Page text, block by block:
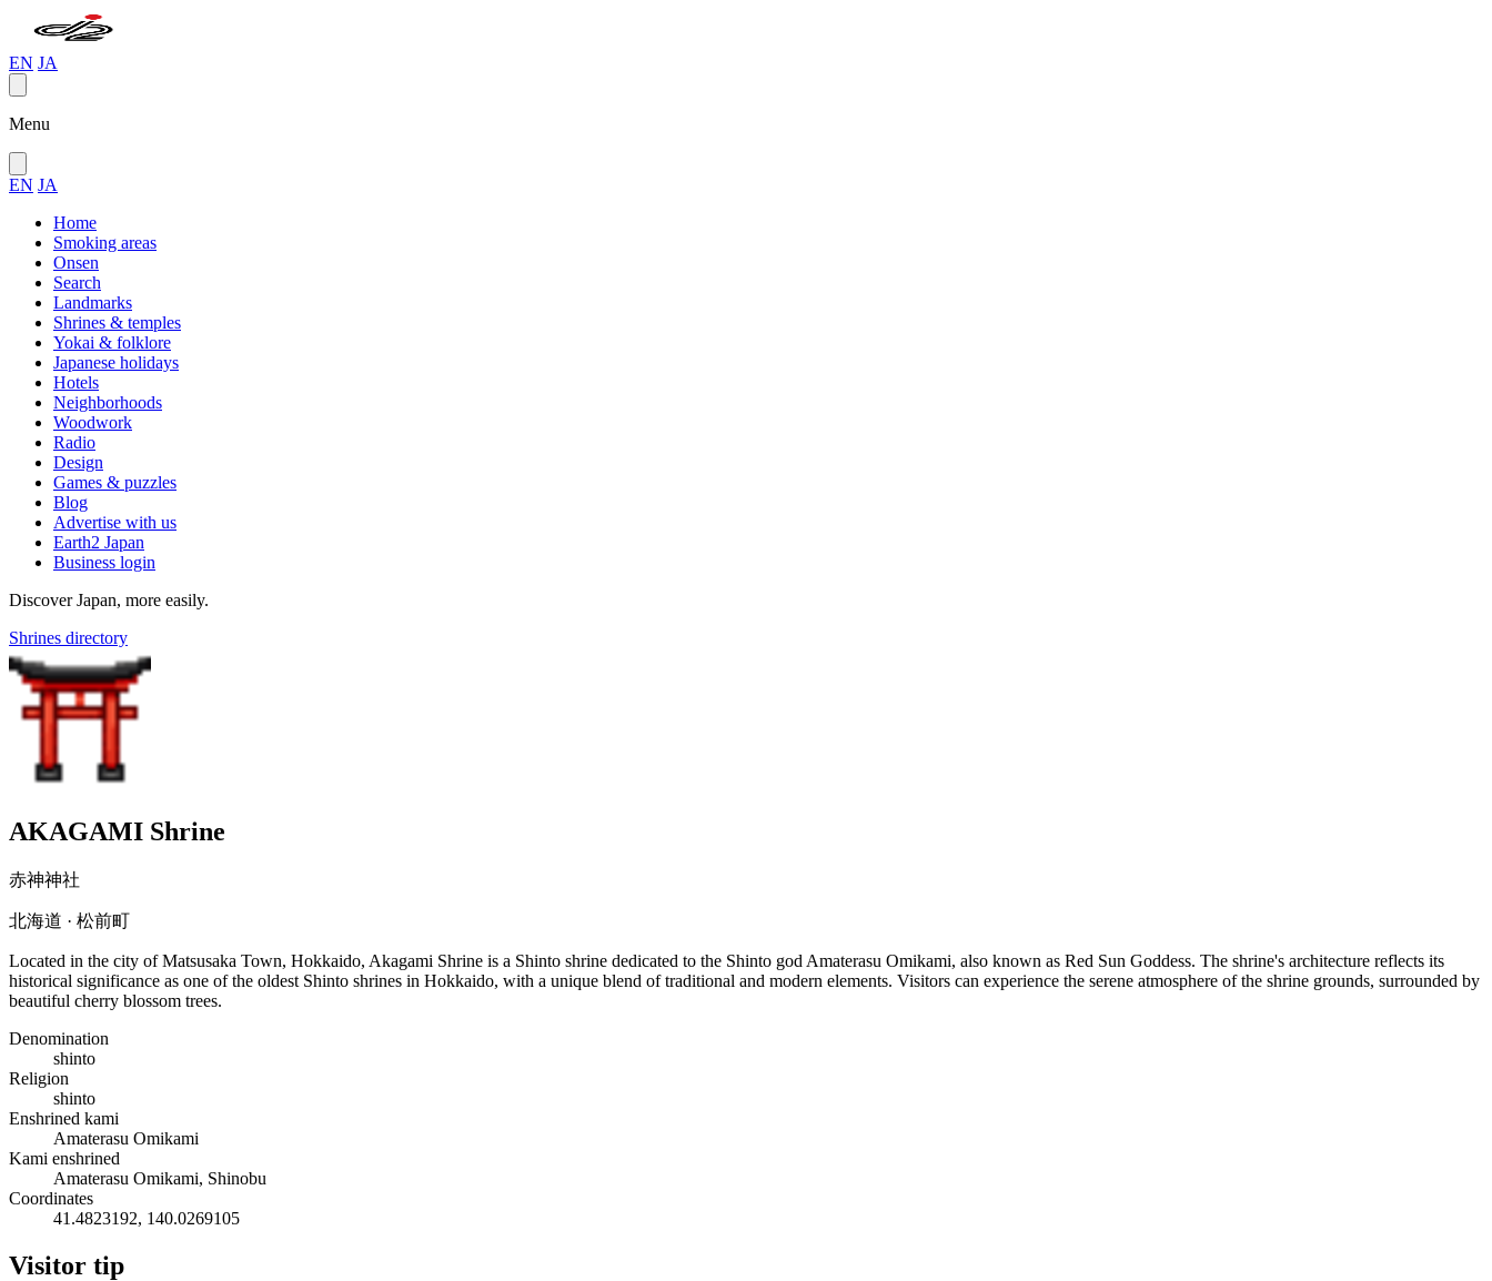
EN JA
Menu
EN JA
Home
Smoking areas
Onsen
Search
Landmarks
Shrines & temples
Yokai & folklore
Japanese holidays
Hotels
Neighborhoods
Woodwork
Radio
Design
Games & puzzles
Blog
Advertise with us
Earth2 Japan
Business login
Discover Japan, more easily.
Shrines directory
AKAGAMI Shrine
赤神神社
北海道 · 松前町
Located in the city of Matsusaka Town, Hokkaido, Akagami Shrine is a Shinto shrine dedicated to the Shinto god Amaterasu Omikami, also known as Red Sun Goddess. The shrine's architecture reflects its
historical significance as one of the oldest Shinto shrines in Hokkaido, with a unique blend of traditional and modern elements. Visitors can experience the serene atmosphere of the shrine grounds, surrounded by
beautiful cherry blossom trees.
Denomination
shinto
Religion
shinto
Enshrined kami
Amaterasu Omikami
Kami enshrined
Amaterasu Omikami, Shinobu
Coordinates
41.4823192, 140.0269105
Visitor tip